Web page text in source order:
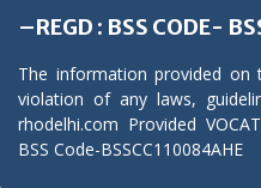
–REGD : BSS CODE-
The information provided
violation of any laws,
rhodelhi.com Provided
BSS Code-BSSCC110084AHE